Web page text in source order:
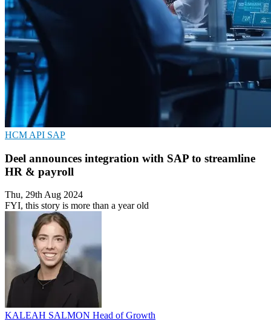
HCM API SAP
Deel announces integration with SAP to streamline
HR & payroll
Thu, 29th Aug 2024
FYI, this story is more than a year old
KALEAH SALMON Head of Growth